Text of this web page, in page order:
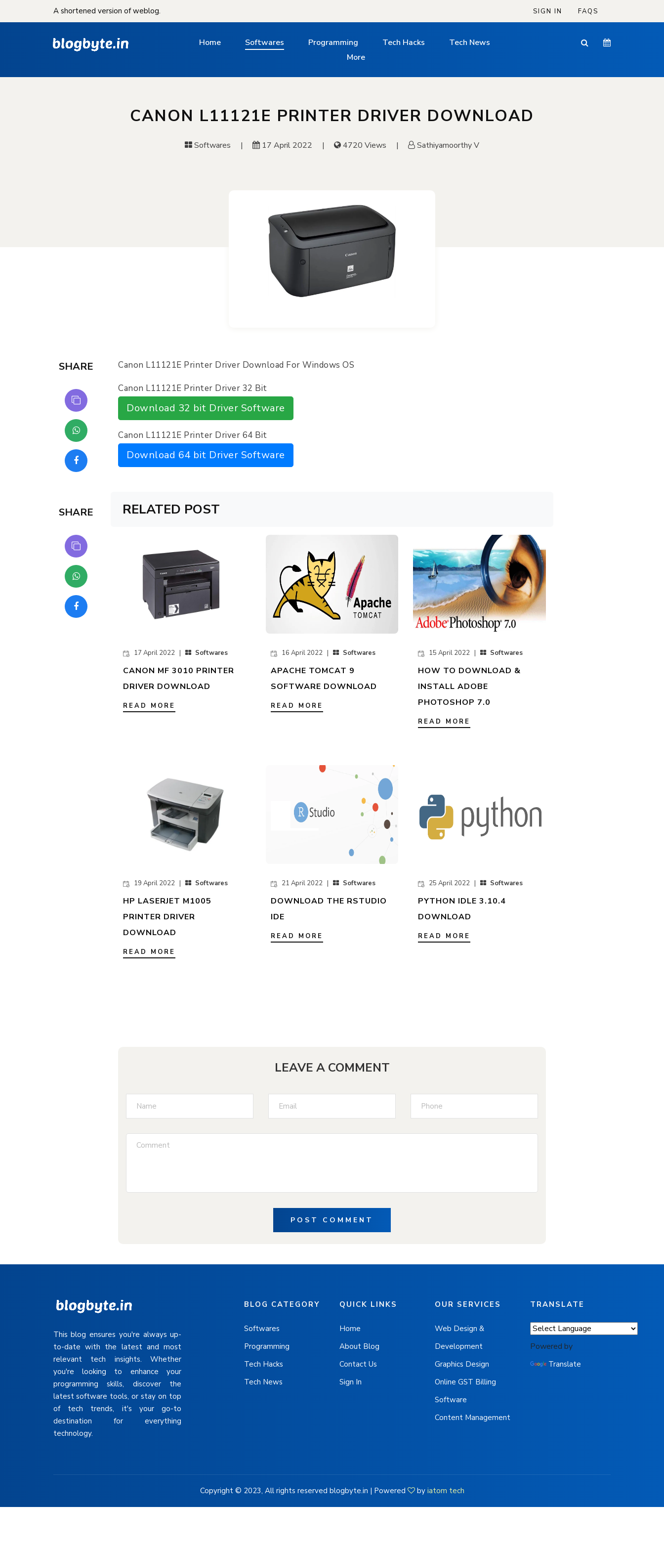
A shortened version of weblog. SIGN IN FAQS
Home Softwares Programming Tech Hacks
Tech News
More
CANON L11121E PRINTER DRIVER DOWNLOAD
Softwares 17 April 2022 4720 Views Sathiyamoorthy V
SHARE Canon L11121E Printer Driver Download For Windows OS
Canon L11121E Printer Driver 32 Bit
Download 32 bit Driver Software
Canon L11121E Printer Driver 64 Bit
Download 64 bit Driver Software
SHARE RELATED POST
17 April 2022 | Softwares
CANON MF 3010 PRINTER
DRIVER DOWNLOAD
READ MORE
16 April 2022 | Softwares
APACHE TOMCAT 9
SOFTWARE DOWNLOAD
READ MORE
15 April 2022 | Softwares
HOW TO DOWNLOAD &
INSTALL ADOBE
PHOTOSHOP 7.0
READ MORE
19 April 2022 | Softwares
HP LASERJET M1005
PRINTER DRIVER
DOWNLOAD
READ MORE
21 April 2022 | Softwares
DOWNLOAD THE RSTUDIO
IDE
READ MORE
25 April 2022 | Softwares
PYTHON IDLE 3.10.4
DOWNLOAD
READ MORE
LEAVE A COMMENT
POST COMMENT
This blog ensures you're always up-
to-date with the latest and most
relevant tech insights. Whether
you're looking to enhance your
programming skills, discover the
latest software tools, or stay on top
of tech trends, it's your go-to
destination for everything
technology.
BLOG CATEGORY
Softwares
Programming
Tech Hacks
Tech News
QUICK LINKS
Home
About Blog
Contact Us
Sign In
OUR SERVICES
Web Design &
Development
Graphics Design
Online GST Billing
Software
Content Management
TRANSLATE
Powered by
Translate
Copyright © 2023, All rights reserved blogbyte.in | Powered by iatom tech